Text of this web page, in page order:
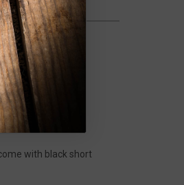
with black short